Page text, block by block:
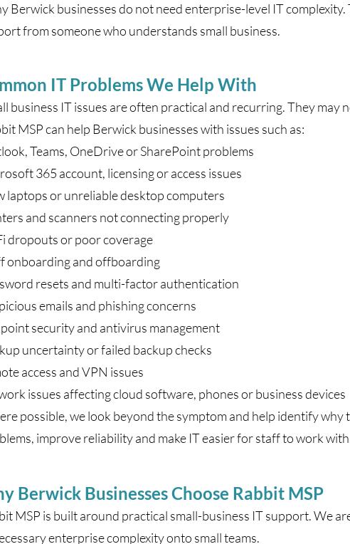
Berwick businesses do not need enterprise-level IT
from someone who understands small business.
IT Problems We Help With
business IT issues are often practical and recurring. They
MSP can help Berwick businesses with issues such as:
Teams, OneDrive or SharePoint problems
365 account, licensing or access issues
laptops or unreliable desktop computers
and scanners not connecting properly
dropouts or poor coverage
onboarding and offboarding
resets and multi-factor authentication
emails and phishing concerns
security and antivirus management
uncertainty or failed backup checks
access and VPN issues
issues affecting cloud software, phones or business devices
possible, we look beyond the symptom and help identify why
improve reliability and make IT easier for staff to work
Berwick Businesses Choose Rabbit MSP
MSP is built around practical small-business IT support. We
enterprise complexity onto small teams.